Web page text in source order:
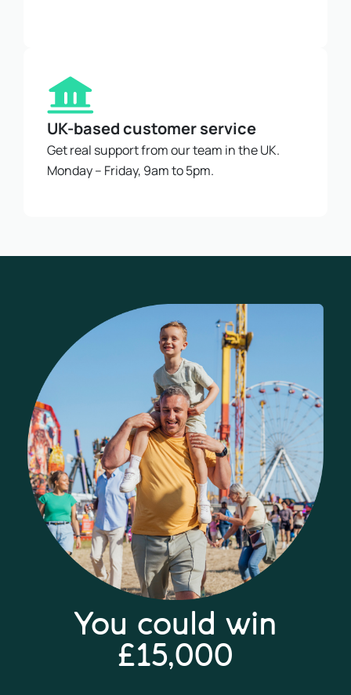
UK-based customer service
Get real support from our team in the UK.
Monday – Friday, 9am to 5pm.
You could win
£15,000